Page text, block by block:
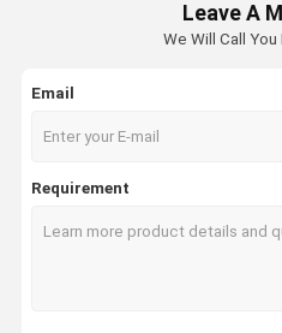
Tire Pressure Monitoring
Leave A
We Will Call
Email
Requirement